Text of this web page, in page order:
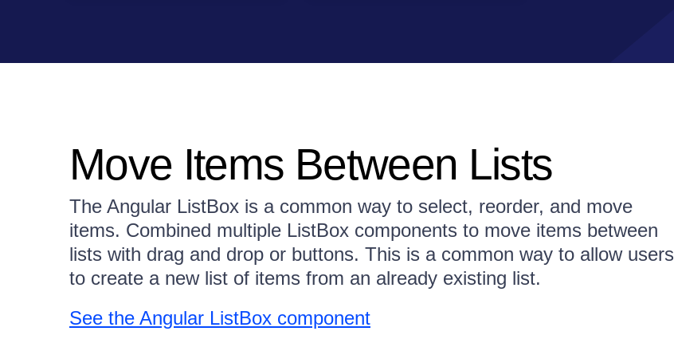
Move Items Between Lists
The Angular ListBox is a common way to select, reorder, and move
items. Combined multiple ListBox components to move items between
lists with drag and drop or buttons. This is a common way to allow users
to create a new list of items from an already existing list.
See the Angular ListBox component